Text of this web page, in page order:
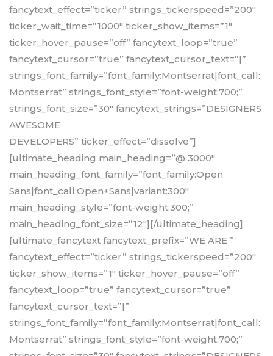
fancytext_effect=”ticker” strings_tickerspeed=”200″
ticker_wait_time=”1000″ ticker_show_items=”1″
ticker_hover_pause=”off” fancytext_loop=”true”
fancytext_cursor=”true” fancytext_cursor_text=”|”
strings_font_family=”font_family:Montserrat|font_call:
Montserrat” strings_font_style=”font-weight:700;”
strings_font_size=”30″ fancytext_strings=”DESIGNERS
AWESOME
DEVELOPERS” ticker_effect=”dissolve”]
[ultimate_heading main_heading=”@ 3000″
main_heading_font_family=”font_family:Open
Sans|font_call:Open+Sans|variant:300″
main_heading_style=”font-weight:300;”
main_heading_font_size=”12″][/ultimate_heading]
[ultimate_fancytext fancytext_prefix=”WE ARE ”
fancytext_effect=”ticker” strings_tickerspeed=”200″
ticker_show_items=”1″ ticker_hover_pause=”off”
fancytext_loop=”true” fancytext_cursor=”true”
fancytext_cursor_text=”|”
strings_font_family=”font_family:Montserrat|font_call:
Montserrat” strings_font_style=”font-weight:700;”